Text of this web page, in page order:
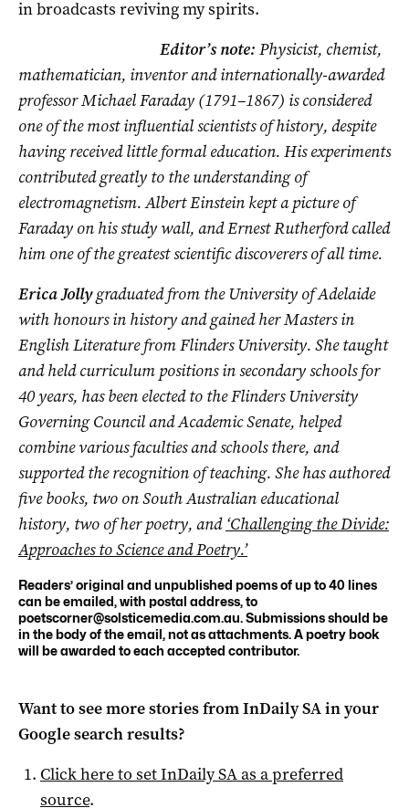
in broadcasts reviving my spirits.
Editor’s note: Physicist, chemist,
mathematician, inventor and internationally-awarded
professor Michael Faraday (1791–1867) is considered
one of the most influential scientists of history, despite
having received little formal education. His experiments
contributed greatly to the understanding of
electromagnetism. Albert Einstein kept a picture of
Faraday on his study wall, and Ernest Rutherford called
him one of the greatest scientific discoverers of all time.
Erica Jollygraduated from the University of Adelaide
with honours in history and gained her Masters in
English Literature from Flinders University. She taught
and held curriculum positions in secondary schools for
40 years, has been elected to the Flinders University
Governing Council and Academic Senate, helped
combine various faculties and schools there, and
supported the recognition of teaching. She has authored
five books, two on South Australian educational
history, two of her poetry, and ‘Challenging the Divide:
Approaches to Science and Poetry.’
Readers’ original and unpublished poems of up to 40 lines
can be emailed, with postal address, to
poetscorner@solsticemedia.com.au. Submissions should be
in the body of the email, not as attachments. A poetry book
will be awarded to each accepted contributor.
Want to see more stories fromInDaily SAin your
Google search results?
Click here to setInDaily SAas a preferred
source.